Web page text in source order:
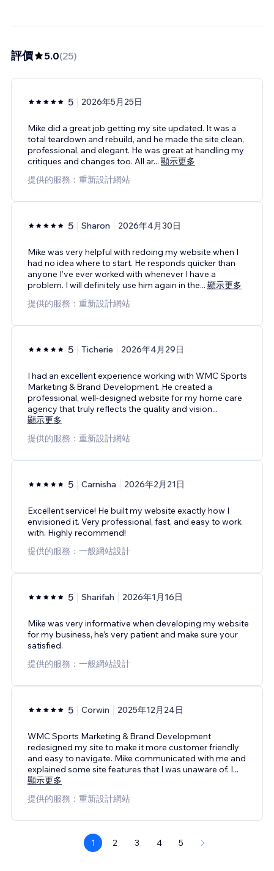
評價 5.0(25)
5 2026年5月25日
Mike did a great job getting my site updated. It was a
total teardown and rebuild, and he made the site clean,
professional, and elegant. He was great at handling my
critiques and changes too. All ar... 顯示更多
提供的服務：重新設計網站
5 Sharon 2026年4月30日
Mike was very helpful with redoing my website when I
had no idea where to start. He responds quicker than
anyone I’ve ever worked with whenever I have a
problem. I will definitely use him again in the... 顯示更多
提供的服務：重新設計網站
5 Ticherie 2026年4月29日
I had an excellent experience working with WMC Sports
Marketing & Brand Development. He created a
professional, well-designed website for my home care
agency that truly reflects the quality and vision...
顯示更多
提供的服務：重新設計網站
5 Carnisha 2026年2月21日
Excellent service! He built my website exactly how I
envisioned it. Very professional, fast, and easy to work
with. Highly recommend!
提供的服務：一般網站設計
5 Sharifah 2026年1月16日
Mike was very informative when developing my website
for my business, he’s very patient and make sure your
satisfied.
提供的服務：一般網站設計
5 Corwin 2025年12月24日
WMC Sports Marketing & Brand Development
redesigned my site to make it more customer friendly
and easy to navigate. Mike communicated with me and
explained some site features that I was unaware of. I...
顯示更多
提供的服務：重新設計網站
1 2 3 4 5